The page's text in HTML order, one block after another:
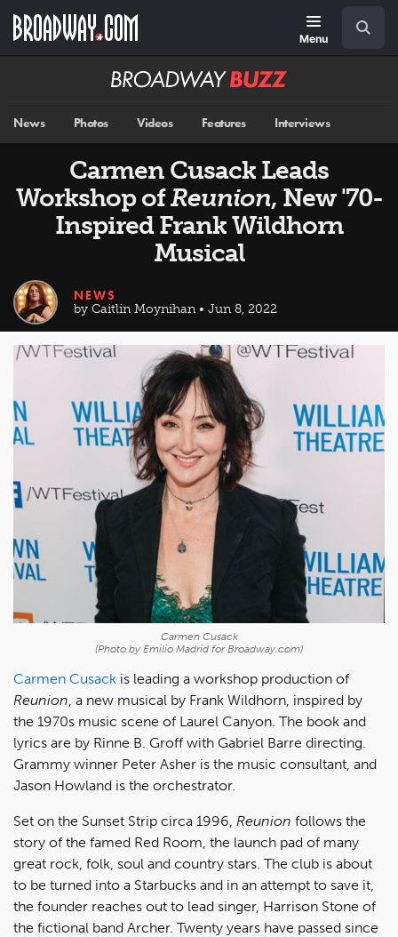
main
Menu
Broadway
News Photos Videos Features Interviews
Carmen Cusack Leads
Workshop ofReunion, New '70-
Inspired Frank Wildhorn
Musical
NEWS
by Caitlin Moynihan • Jun 8, 2022
Carmen Cusack
(Photo by Emilio Madrid for Broadway.com)
Carmen Cusack is leading a workshop production of
Reunion , a new musical by Frank Wildhorn, inspired by
the 1970s music scene of Laurel Canyon. The book and
lyrics are by Rinne B. Groff with Gabriel Barre directing.
Grammy winner Peter Asher is the music consultant, and
Jason Howland is the orchestrator.
Set on the Sunset Strip circa 1996, Reunion follows the
story of the famed Red Room, the launch pad of many
great rock, folk, soul and country stars. The club is about
to be turned into a Starbucks and in an attempt to save it,
the founder reaches out to lead singer, Harrison Stone of
the fictional band Archer. Twenty years have passed since